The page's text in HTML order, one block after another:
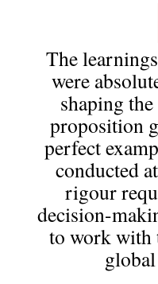
The
were
shaping
proposition
perfect
conducted
rigour
decision-
to work with